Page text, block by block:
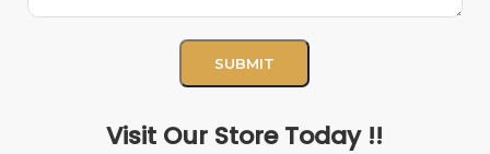
Visit Our Store Today !!